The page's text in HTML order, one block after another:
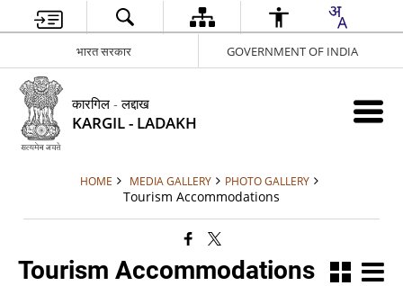
भारत सरकार GOVERNMENT OF INDIA
कारगिल - लद्दाख
KARGIL - LADAKH
HOME MEDIA GALLERY PHOTO GALLERY
Tourism Accommodations
Tourism Accommodations